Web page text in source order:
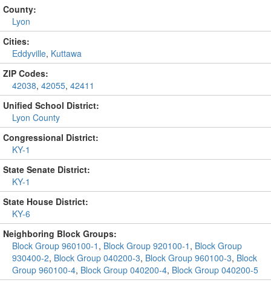
County:
Lyon
Cities:
Eddyville, Kuttawa
ZIP Codes:
42038, 42055, 42411
Unified School District:
Lyon County
Congressional District:
KY-1
State Senate District:
KY-1
State House District:
KY-6
Neighboring Block Groups:
Block Group 960100-1 , Block Group 920100-1 , Block Group
930400-2, Block Group 040200-3, Block Group 960100-3, Block
Group 960100-4, Block Group 040200-4, Block Group 040200-5